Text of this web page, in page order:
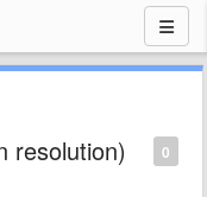
0
resolution)